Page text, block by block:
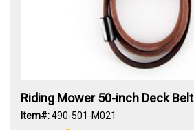
Riding Mower 50-inch Deck Belt
Item#:490-501-M021